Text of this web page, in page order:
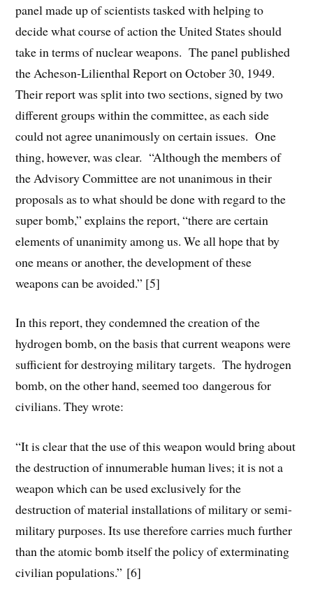
panel made up of scientists tasked with helping to
decide what course of action the United States should
take in terms of nuclear weapons. The panel published
the Acheson-Lilienthal Report on October 30, 1949.
Their report was split into two sections, signed by two
different groups within the committee, as each side
could not agree unanimously on certain issues. One
thing, however, was clear. “Although the members of
the Advisory Committee are not unanimous in their
proposals as to what should be done with regard to the
super bomb,” explains the report, “there are certain
elements of unanimity among us. We all hope that by
one means or another, the development of these
weapons can be avoided.” [5]
In this report, they condemned the creation of the
hydrogen bomb, on the basis that current weapons were
sufficient for destroying military targets. The hydrogen
bomb, on the other hand, seemed too dangerous for
civilians. They wrote:
“It is clear that the use of this weapon would bring about
the destruction of innumerable human lives; it is not a
weapon which can be used exclusively for the
destruction of material installations of military or semi-
military purposes. Its use therefore carries much further
than the atomic bomb itself the policy of exterminating
civilian populations.” [6]